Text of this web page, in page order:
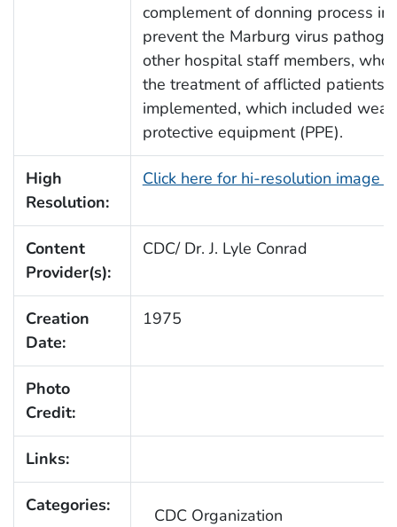
complement of donning process
prevent the Marburg virus
other hospital staff members, who
the treatment of afflicted patients,
implemented, which included
protective equipment (PPE).
High
Resolution:
Click here for hi-resolution image
Content
Provider(s):
CDC/ Dr. J. Lyle Conrad
Creation
Date:
1975
Photo
Credit:
Links:
Categories: CDC Organization